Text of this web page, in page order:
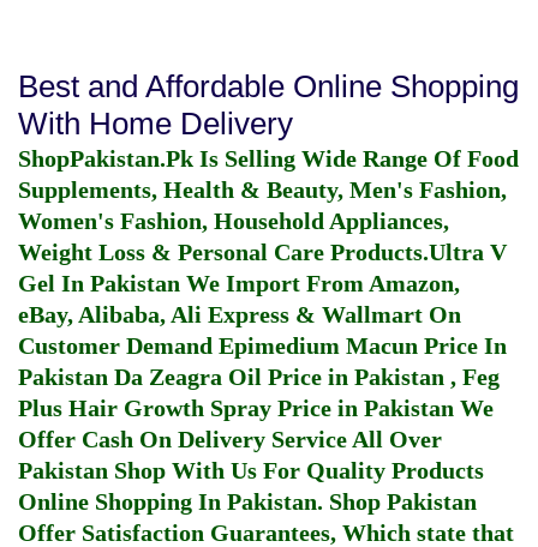
Best and Affordable Online Shopping
With Home Delivery
ShopPakistan.Pk Is Selling Wide Range Of Food
Supplements, Health & Beauty, Men's Fashion,
Women's Fashion, Household Appliances,
Weight Loss & Personal Care Products.Ultra V
Gel In Pakistan We Import From Amazon,
eBay, Alibaba, Ali Express & Wallmart On
Customer Demand Epimedium Macun Price In
Pakistan Da Zeagra Oil Price in Pakistan , Feg
Plus Hair Growth Spray Price in Pakistan We
Offer Cash On Delivery Service All Over
Pakistan Shop With Us For Quality Products
Online Shopping In Pakistan. Shop Pakistan
Offer Satisfaction Guarantees, Which state that